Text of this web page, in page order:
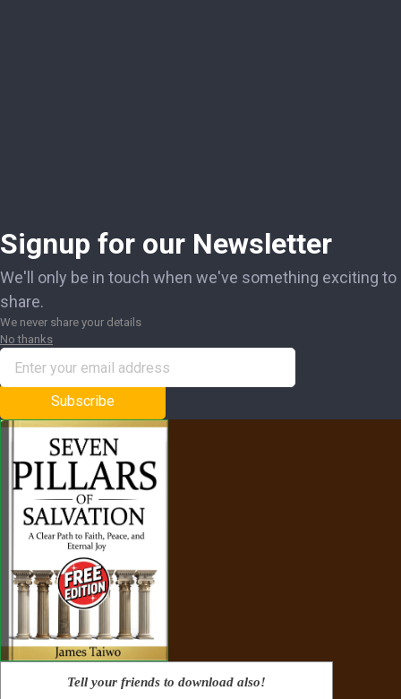
Signup for our Newsletter
We'll only be in touch when we've something exciting to
share.
We never share your details
No thanks
Subscribe
Tell your friends to download also!